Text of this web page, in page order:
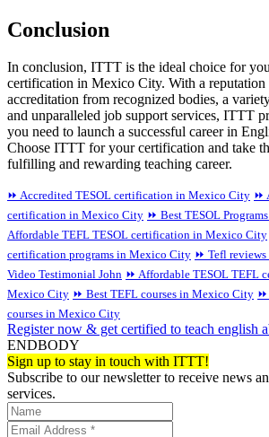
Conclusion
In conclusion, ITTT is the ideal choice for
certification in Mexico City. With a reputation
accreditation from recognized bodies, a
and unparalleled job support services, ITTT
you need to launch a successful career in
Choose ITTT for your certification and take
fulfilling and rewarding teaching career.
⏩ Accredited TESOL certification in Mexico City ⏩
certification in Mexico City ⏩ Best TESOL
Affordable TEFL TESOL certification in Mexico City
certification programs in Mexico City ⏩ Tefl
Video Testimonial John ⏩ Affordable TESOL TEFL
Mexico City ⏩ Best TEFL courses in Mexico City
courses in Mexico City
Register now & get certified to teach english
ENDBODY
Sign up to stay in touch with ITTT!
Subscribe to our newsletter to receive news
services.